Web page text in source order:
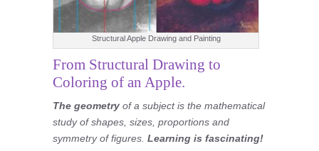
Structural Apple Drawing and Painting
From Structural Drawing to
Coloring of an Apple.
The geometry of a subject is the mathematical
study of shapes, sizes, proportions and
symmetry of figures. Learning is fascinating!